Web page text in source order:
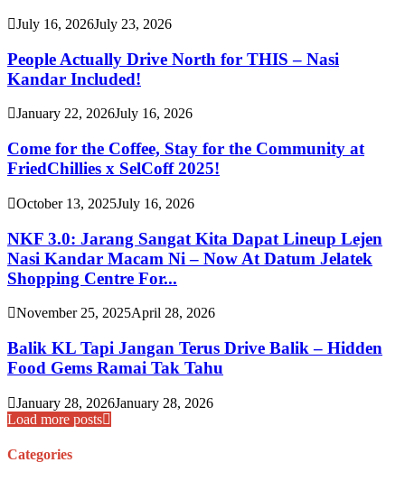
July 16, 2026July 23, 2026
People Actually Drive North for THIS – Nasi
Kandar Included!
January 22, 2026July 16, 2026
Come for the Coffee, Stay for the Community at
FriedChillies x SelCoff 2025!
October 13, 2025July 16, 2026
NKF 3.0: Jarang Sangat Kita Dapat Lineup Lejen
Nasi Kandar Macam Ni – Now At Datum Jelatek
Shopping Centre For...
November 25, 2025April 28, 2026
Balik KL Tapi Jangan Terus Drive Balik – Hidden
Food Gems Ramai Tak Tahu
January 28, 2026January 28, 2026
Load more posts
Categories